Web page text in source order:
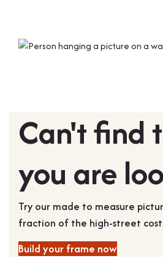
Can't find
you are
Try our made to measure
fraction of the high-street
Build your frame now